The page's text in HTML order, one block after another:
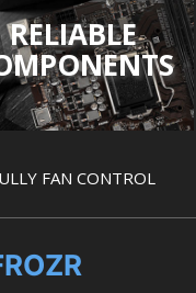
RELIABLE
FAN CONTROL